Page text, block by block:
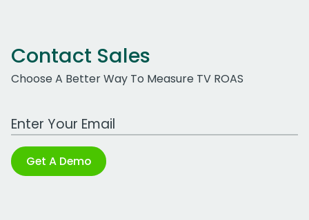
Contact Sales
Choose A Better Way To Measure TV ROAS
Work Email Address
Get A Demo